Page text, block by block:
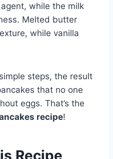
while the milk
Melted butter
while vanilla
steps, the result
that no one
eggs. That’s the
recipe!
Recipe